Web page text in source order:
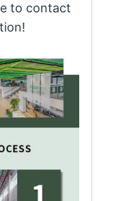
to contact